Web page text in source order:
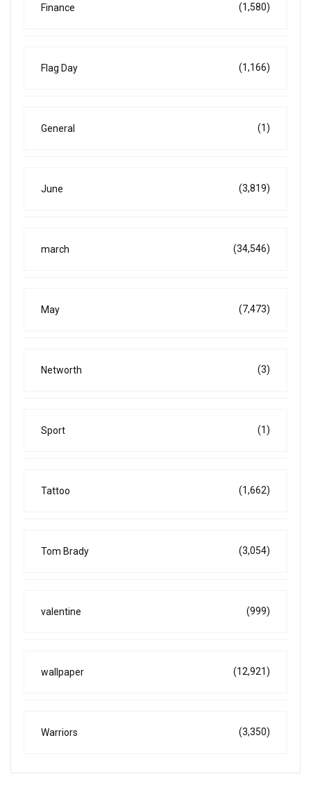
Finance (1,580)
Flag Day (1,166)
General (1)
June (3,819)
march (34,546)
May (7,473)
Networth (3)
Sport (1)
Tattoo (1,662)
Tom Brady (3,054)
valentine (999)
wallpaper (12,921)
Warriors (3,350)